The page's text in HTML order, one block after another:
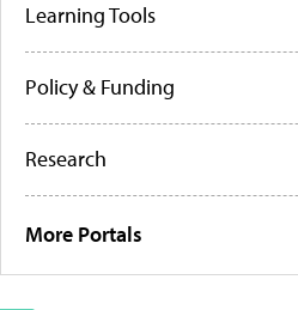
Learning Tools
Policy & Funding
Research
More Portals